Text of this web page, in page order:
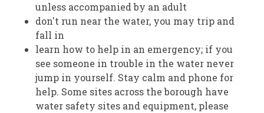
unless accompanied by an adult
don't run near the water, you may trip and
fall in
learn how to help in an emergency; if you
see someone in trouble in the water never
jump in yourself. Stay calm and phone for
help. Some sites across the borough have
water safety sites and equipment, please